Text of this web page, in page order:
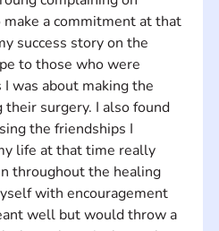
a commitment at that
success story on the
to those who were
was about making the
surgery. I also found
the friendships I
life at that time really
throughout the healing
with encouragement
well but would throw a